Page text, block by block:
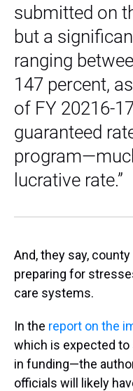
submitted on
but a
ranging
147 percent,
of FY 20216-
guaranteed
lucrative rate.”
And, they say,
preparing for
care systems.
In the report on the
which is expected
in funding—the
officials will likely